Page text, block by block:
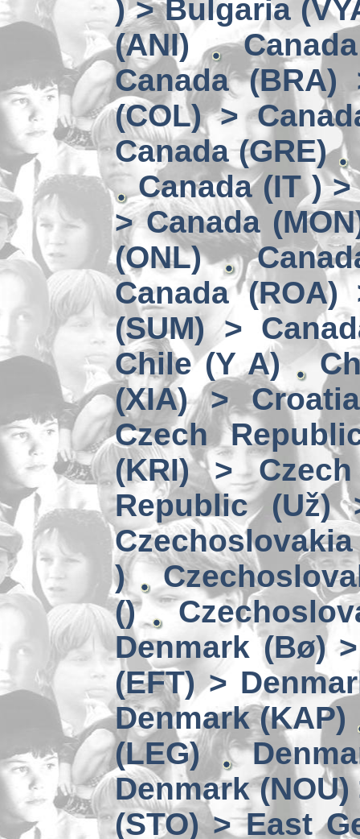
) > Bulgaria
(ANI)
Canada (BRA)
(COL) >
Canada (GRE)
Canada (IT )
> Canada
(ONL)
Canada (ROA)
(SUM) >
Chile (Y A)
(XIA) >
Czech
(KRI) >
Republic (Už)
)
()
Denmark (Bø)
(EFT) >
Denmark (KAP)
(LEG)
Denmark
(STO) > East